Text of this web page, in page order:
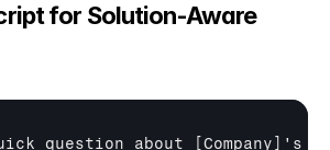
for Solution-Aware
question about [Company] 's